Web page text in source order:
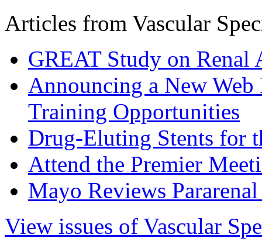
Articles from Vascular
GREAT Study on Renal
Announcing a New Web
Training Opportunities
Drug-Eluting Stents for
Attend the Premier
Mayo Reviews
View issues of Vascular